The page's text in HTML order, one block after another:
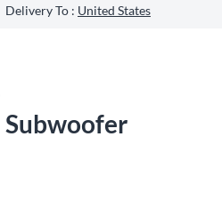
Delivery To : United States
Subwoofer